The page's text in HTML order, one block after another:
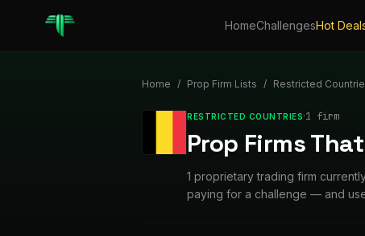
HomeChallengesHot
Home / Prop Firm Lists / Restricted
RESTRICTED COUNTRIES·1 firm
Prop Firms
1 proprietary trading firm
paying for a challenge — and